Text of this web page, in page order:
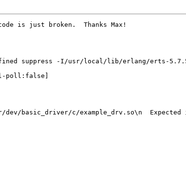
is just broken.  Thanks Max!
suppress -I/usr/local/lib/erlang/erts-
poll:false]
basic_driver/c/example_drv.so\n